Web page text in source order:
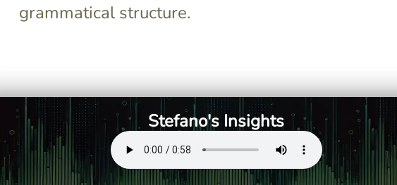
grammatical structure.
Stefano's Insights
same and you want to
continue with another action
in infinitive form.
di + verb in the infinitive.